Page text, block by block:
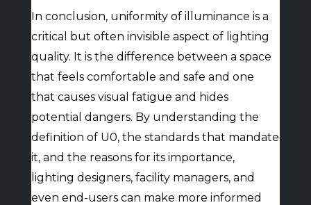
In conclusion, uniformity of illuminance is a
critical but often invisible aspect of lighting
quality. It is the difference between a space
that feels comfortable and safe and one
that causes visual fatigue and hides
potential dangers. By understanding the
definition of U0, the standards that mandate
it, and the reasons for its importance,
lighting designers, facility managers, and
even end-users can make more informed